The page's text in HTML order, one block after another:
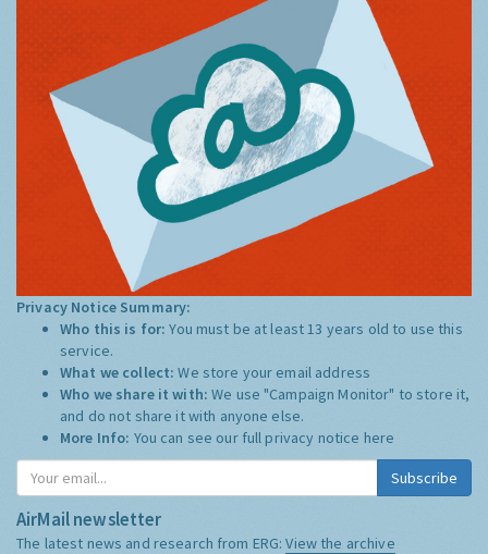
Privacy Notice Summary:
Who this is for:You must be at least 13 years old to use this
service.
What we collect:We store your email address
Who we share it with:We use "Campaign Monitor" to store it,
and do not share it with anyone else.
More Info: You can see our full privacy notice here
Subscribe
AirMail newsletter
The latest news and research from ERG:View the archive